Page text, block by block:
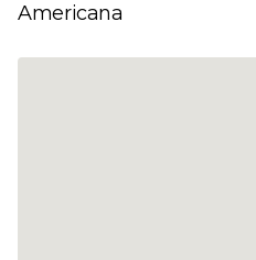
Americana